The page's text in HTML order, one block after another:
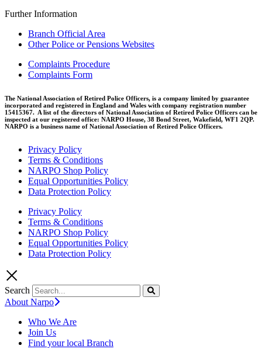
Further Information
Branch Official Area
Other Police or Pensions Websites
Complaints Procedure
Complaints Form
The National Association of Retired Police Officers, is a company limited by guarantee
incorporated and registered in England and Wales with company registration number
15415367. A list of the directors of National Association of Retired Police Officers can be
inspected at our registered office: NARPO House, 38 Bond Street, Wakefield, WF1 2QP.
NARPO is a business name of National Association of Retired Police Officers.
Privacy Policy
Terms & Conditions
NARPO Shop Policy
Equal Opportunities Policy
Data Protection Policy
Privacy Policy
Terms & Conditions
NARPO Shop Policy
Equal Opportunities Policy
Data Protection Policy
Search
About Narpo
Who We Are
Join Us
Find your local Branch